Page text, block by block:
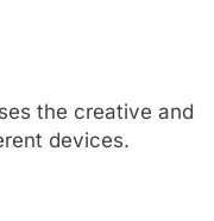
the creative and
devices.